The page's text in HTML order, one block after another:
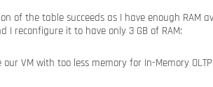
of the table succeeds as I have enough RAM
I reconfigure it to have only 3 GB of RAM: